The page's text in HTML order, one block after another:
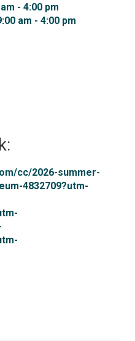
- 4:00 pm
am - 4:00 pm
cc/2026-summer-
4832709?utm-